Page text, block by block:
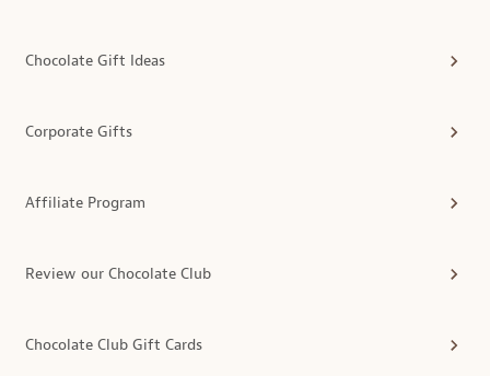
Chocolate Gift Ideas
Corporate Gifts
Affiliate Program
Review our Chocolate Club
Chocolate Club Gift Cards